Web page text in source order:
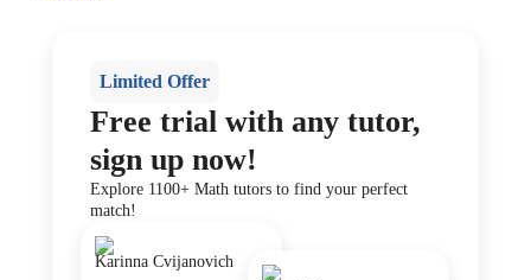
Limited Offer
Free trial with any tutor,
sign up now!
Explore 1100+ Math tutors to find your perfect
match!
Karinna Cvijanovich